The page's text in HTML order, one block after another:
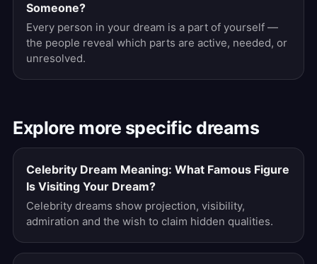
Someone?
Every person in your dream is a part of yourself —
the people reveal which parts are active, needed, or
unresolved.
Explore more specific dreams
Celebrity Dream Meaning: What Famous Figure
Is Visiting Your Dream?
Celebrity dreams show projection, visibility,
admiration and the wish to claim hidden qualities.